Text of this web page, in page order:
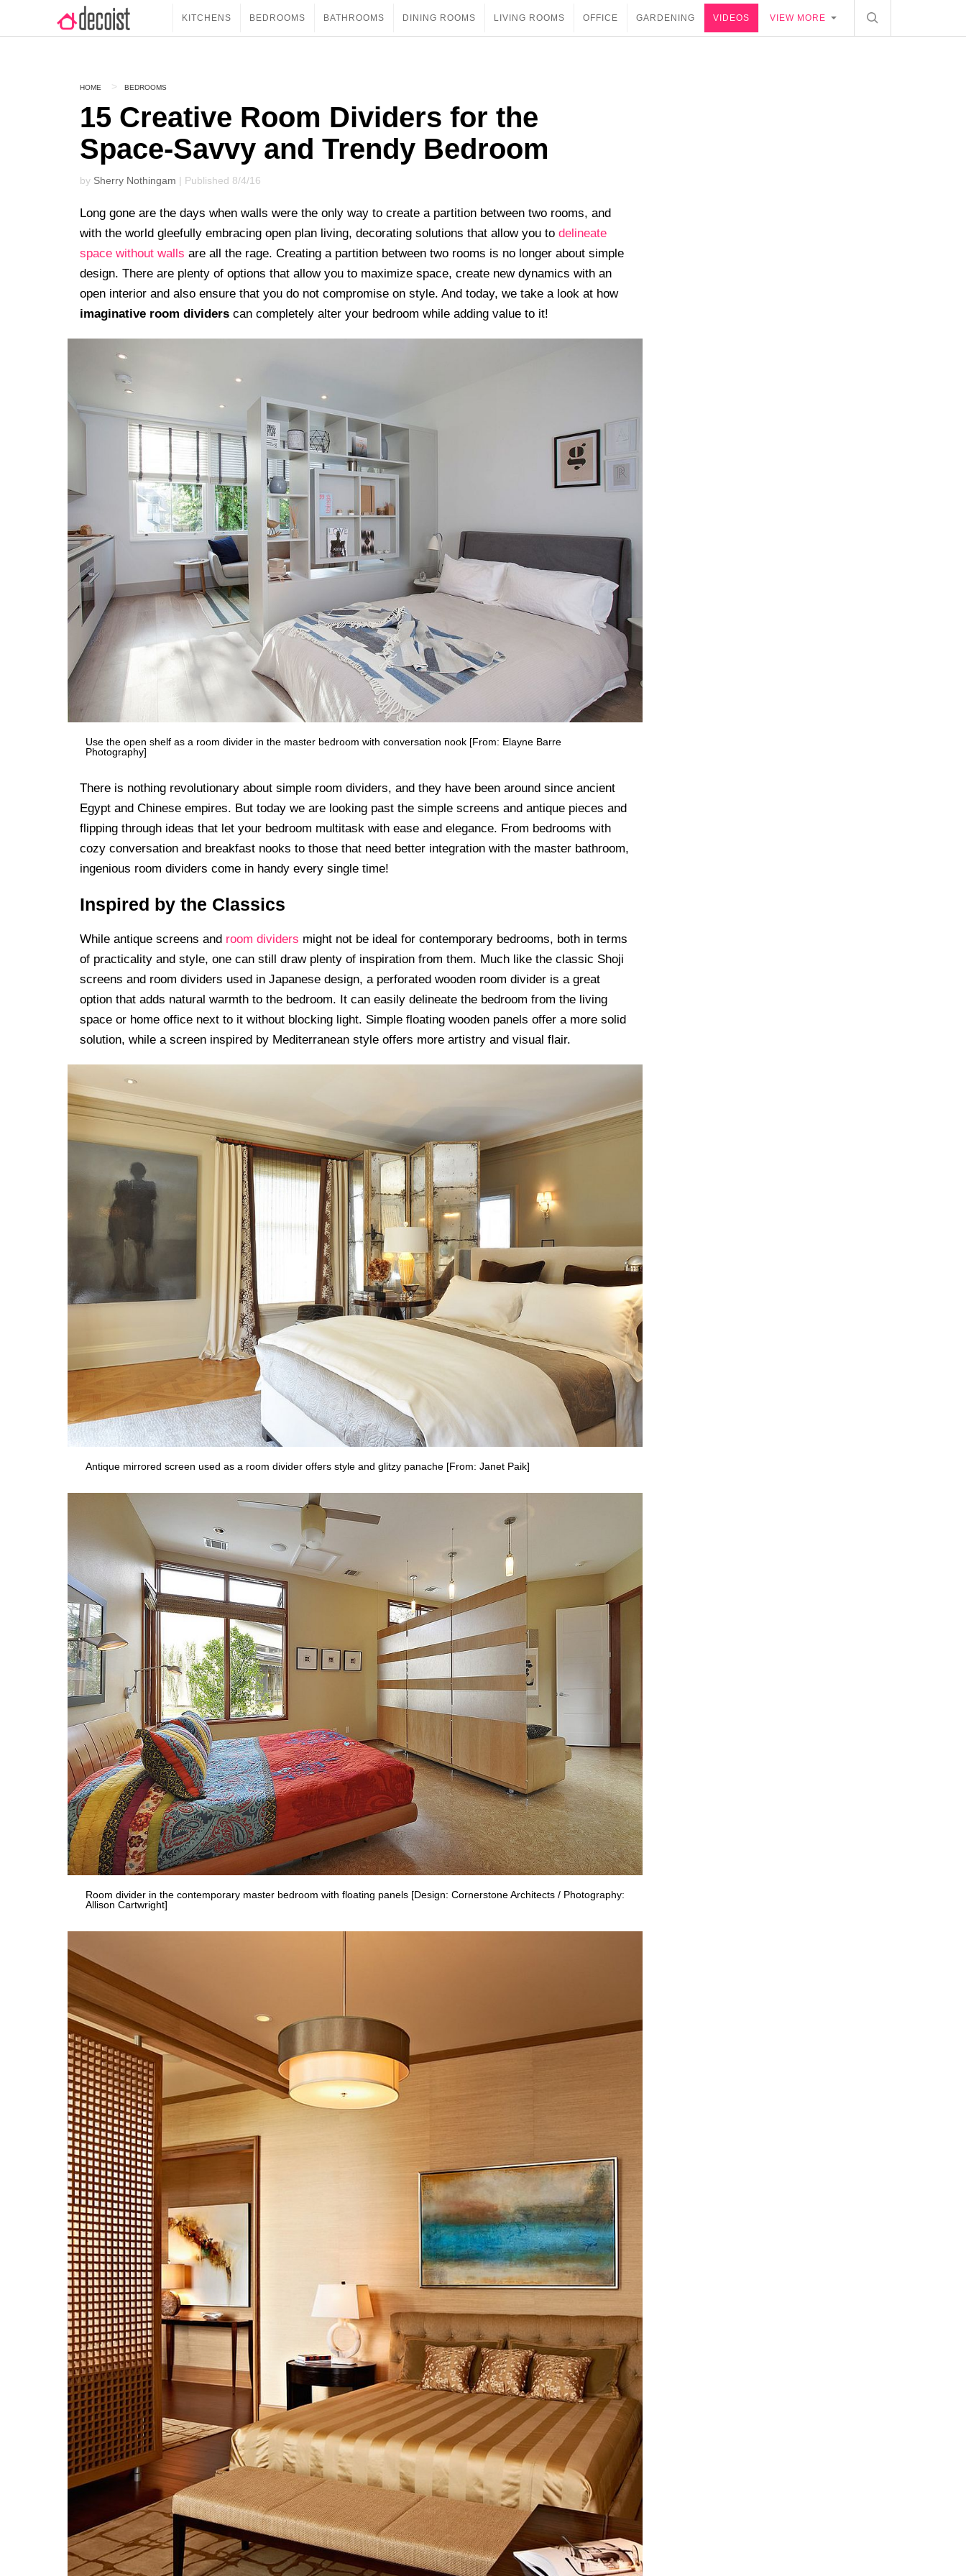
KITCHENS BEDROOMS BATHROOMS DINING ROOMS LIVING ROOMS OFFICE GARDENING VIDEOS VIEW MORE
HOME BEDROOMS
15 Creative Room Dividers for the
Space-Savvy and Trendy Bedroom
by Sherry Nothingam | Published 8/4/16
Long gone are the days when walls were the only way to create a partition between two rooms, and
with the world gleefully embracing open plan living, decorating solutions that allow you to delineate
space without walls are all the rage. Creating a partition between two rooms is no longer about simple
design. There are plenty of options that allow you to maximize space, create new dynamics with an
open interior and also ensure that you do not compromise on style. And today, we take a look at how
imaginative room dividers can completely alter your bedroom while adding value to it!
Use the open shelf as a room divider in the master bedroom with conversation nook [From: Elayne Barre
Photography]
There is nothing revolutionary about simple room dividers, and they have been around since ancient
Egypt and Chinese empires. But today we are looking past the simple screens and antique pieces and
flipping through ideas that let your bedroom multitask with ease and elegance. From bedrooms with
cozy conversation and breakfast nooks to those that need better integration with the master bathroom,
ingenious room dividers come in handy every single time!
Inspired by the Classics
While antique screens and room dividers might not be ideal for contemporary bedrooms, both in terms
of practicality and style, one can still draw plenty of inspiration from them. Much like the classic Shoji
screens and room dividers used in Japanese design, a perforated wooden room divider is a great
option that adds natural warmth to the bedroom. It can easily delineate the bedroom from the living
space or home office next to it without blocking light. Simple floating wooden panels offer a more solid
solution, while a screen inspired by Mediterranean style offers more artistry and visual flair.
Antique mirrored screen used as a room divider offers style and glitzy panache [From: Janet Paik]
Room divider in the contemporary master bedroom with floating panels [Design: Cornerstone Architects / Photography:
Allison Cartwright]